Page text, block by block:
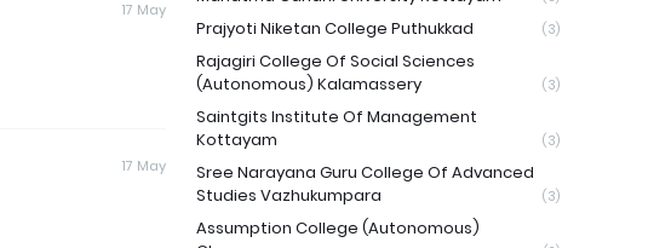
17 May
17 May
Prajyoti Niketan College Puthukkad (3)
Rajagiri College Of Social Sciences
(Autonomous) Kalamassery
(3)
Saintgits Institute Of Management
Kottayam
(3)
Sree Narayana Guru College Of Advanced
Studies Vazhukumpara
(3)
Assumption College (Autonomous)